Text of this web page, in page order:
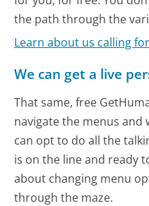
the path through the
Learn about us calling
We can get a live
That same, free
navigate the menus
can opt to do all the
is on the line and ready
about changing menu
through the maze.